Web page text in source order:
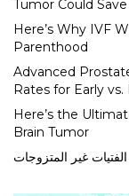
Tumor Could
Here’s Why IVF
Parenthood
Advanced
Rates for Early
Here’s the
Brain Tumor
غير المتزوجات